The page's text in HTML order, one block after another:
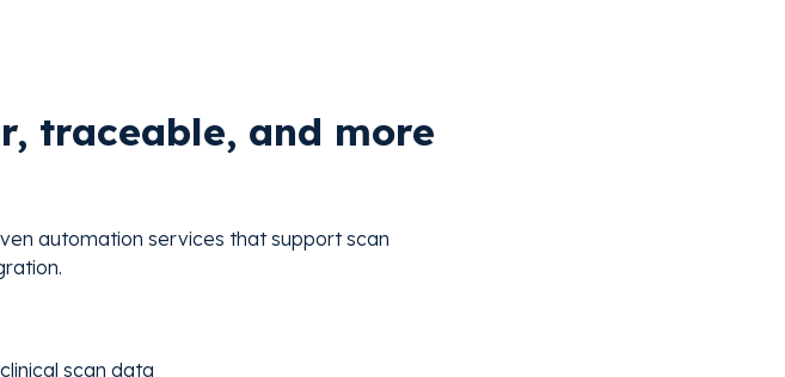
traceable, and more
automation services that support scan
scan data